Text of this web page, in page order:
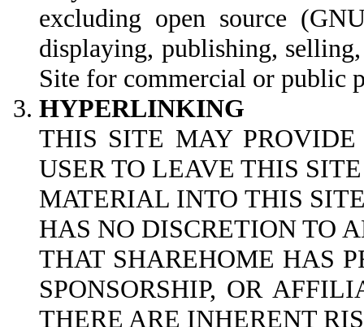
excluding open source
displaying, publishing,
Site for commercial or public
HYPERLINKING
THIS SITE MAY
USER TO LEAVE THIS
MATERIAL INTO THIS
HAS NO DISCRETION TO
THAT SHAREHOME HAS
SPONSORSHIP, OR
THERE ARE INHERENT